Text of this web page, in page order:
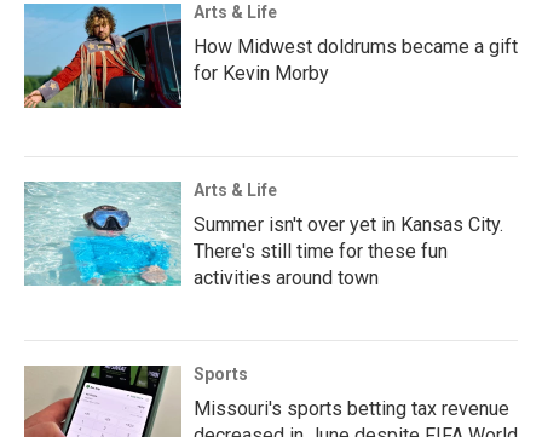
Arts & Life
How Midwest doldrums became a gift
for Kevin Morby
Arts & Life
Summer isn't over yet in Kansas City.
There's still time for these fun
activities around town
Sports
Missouri's sports betting tax revenue